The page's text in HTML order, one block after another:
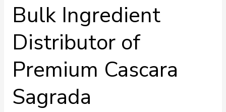
Bulk Ingredient
Distributor of
Premium Cascara
Sagrada